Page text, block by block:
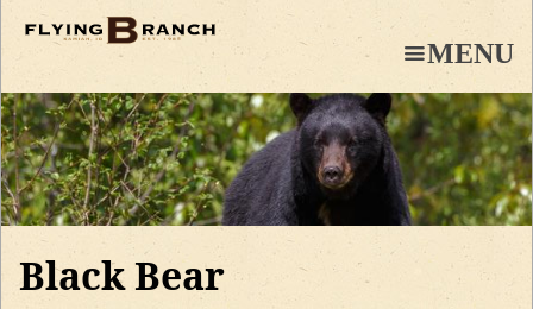
content
MENU
Black Bear